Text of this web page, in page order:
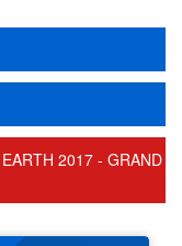
2017 - GRAND